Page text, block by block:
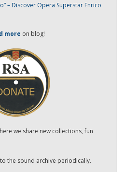
– Discover Opera Superstar Enrico
more on blog!
we share new collections, fun
the sound archive periodically.